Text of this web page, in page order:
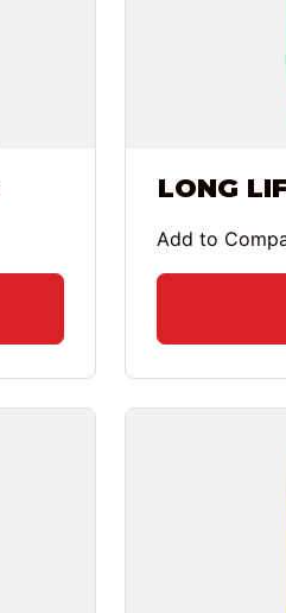
LONG
Add to